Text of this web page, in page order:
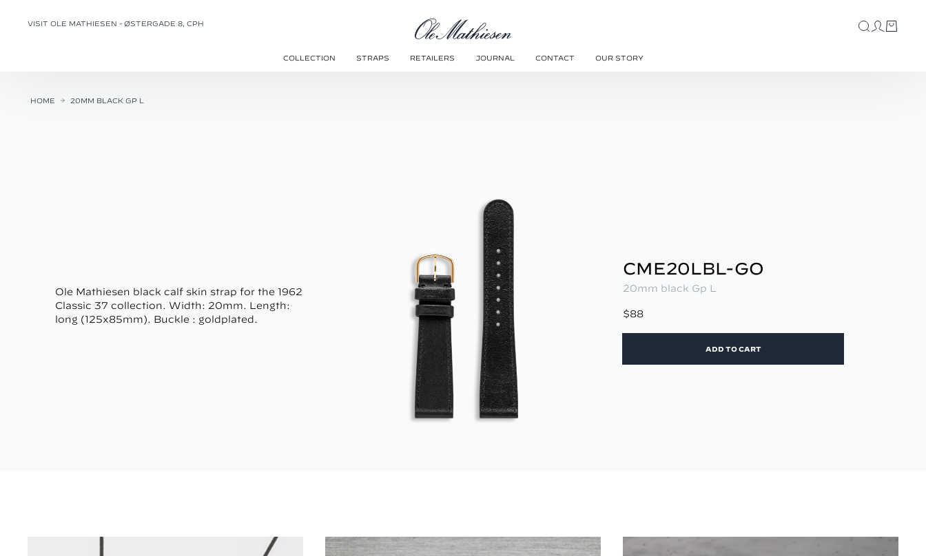
VISIT OLE MATHIESEN - ØSTERGADE 8, CPH
COLLECTION STRAPS RETAILERS JOURNAL CONTACT OUR STORY
HOME 20MM BLACK GP L
Ole Mathiesen black calf skin strap for the 1962
Classic 37 collection. Width: 20mm. Length:
long (125x85mm). Buckle : goldplated.
CME20LBL-GO
20mm black Gp L
$88
ADD TO CART